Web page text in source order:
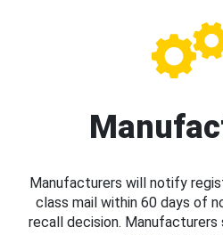
Manufacturers will notify
class mail within 60 days of
recall decision.